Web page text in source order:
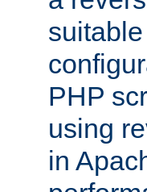
PHP
using
in